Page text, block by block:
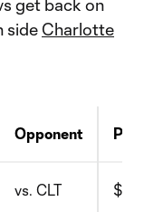
get back on
side Charlotte
Opponent
vs. CLT